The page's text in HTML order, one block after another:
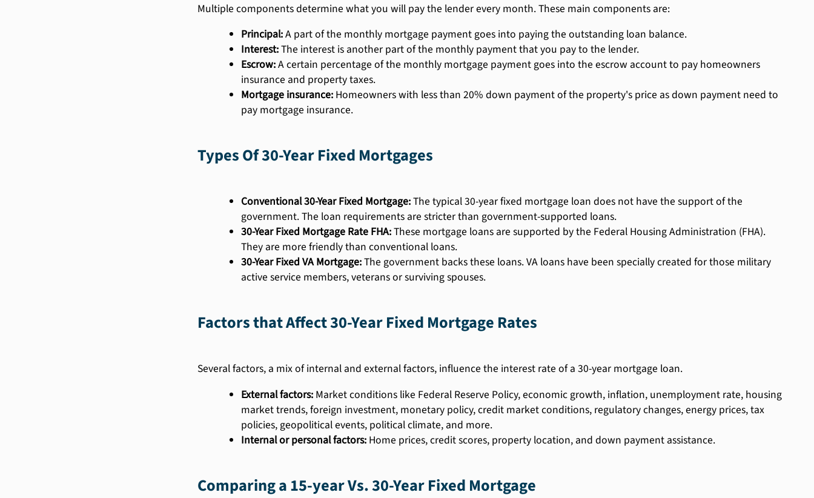
Multiple components determine what you will pay the lender every month. These main components are:
Principal:A part of the monthly mortgage payment goes into paying the outstanding loan balance.
Interest:The interest is another part of the monthly payment that you pay to the lender.
Escrow:A certain percentage of the monthly mortgage payment goes into the escrow account to pay homeowners
insurance and property taxes.
Mortgage insurance:Homeowners with less than 20% down payment of the property's price as down payment need to
pay mortgage insurance.
Types Of 30-Year Fixed Mortgages
Conventional 30-Year Fixed Mortgage:The typical 30-year fixed mortgage loan does not have the support of the
government. The loan requirements are stricter than government-supported loans.
30-Year Fixed Mortgage Rate FHA:These mortgage loans are supported by the Federal Housing Administration (FHA).
They are more friendly than conventional loans.
30-Year Fixed VA Mortgage:The government backs these loans. VA loans have been specially created for those military
active service members, veterans or surviving spouses.
Factors that Affect 30-Year Fixed Mortgage Rates
Several factors, a mix of internal and external factors, influence the interest rate of a 30-year mortgage loan.
External factors:Market conditions like Federal Reserve Policy, economic growth, inflation, unemployment rate, housing
market trends, foreign investment, monetary policy, credit market conditions, regulatory changes, energy prices, tax
policies, geopolitical events, political climate, and more.
Internal or personal factors:Home prices, credit scores, property location, and down payment assistance.
Comparing a 15-year Vs. 30-Year Fixed Mortgage